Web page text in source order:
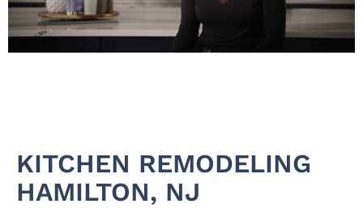
KITCHEN REMODELING
HAMILTON, NJ